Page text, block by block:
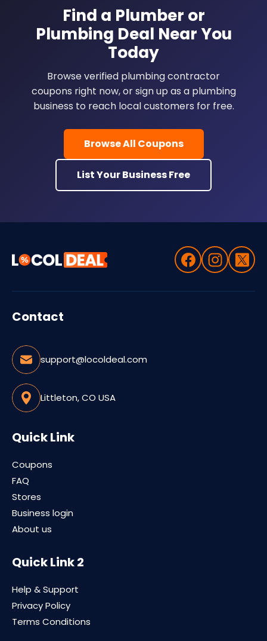
Find a Plumber or
Plumbing Deal Near You
Today
Browse verified plumbing contractor
coupons right now, or sign up as a plumbing
business to reach local customers for free.
Browse All Coupons
List Your Business Free
Contact
support@locoldeal.com
Littleton, CO USA
Quick Link
Coupons
FAQ
Stores
Business login
About us
Quick Link 2
Help & Support
Privacy Policy
Terms Conditions